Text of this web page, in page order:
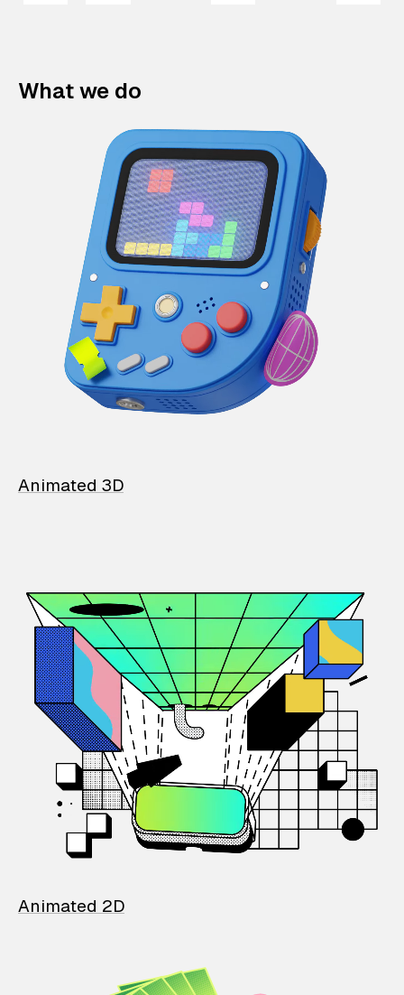
What we do
Animated 3D
Animated 2D